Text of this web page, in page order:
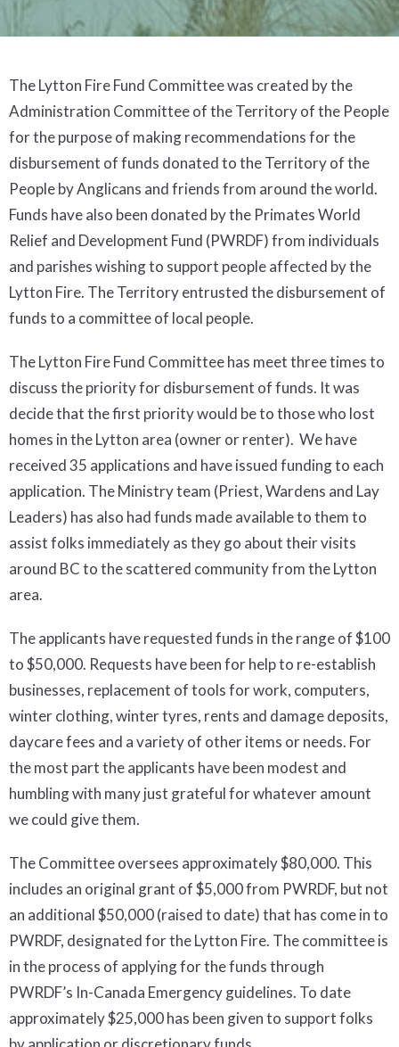
The Lytton Fire Fund Committee was created by the
Administration Committee of the Territory of the People
for the purpose of making recommendations for the
disbursement of funds donated to the Territory of the
People by Anglicans and friends from around the world.
Funds have also been donated by the Primates World
Relief and Development Fund (PWRDF) from individuals
and parishes wishing to support people affected by the
Lytton Fire. The Territory entrusted the disbursement of
funds to a committee of local people.
The Lytton Fire Fund Committee has meet three times to
discuss the priority for disbursement of funds. It was
decide that the first priority would be to those who lost
homes in the Lytton area (owner or renter). We have
received 35 applications and have issued funding to each
application. The Ministry team (Priest, Wardens and Lay
Leaders) has also had funds made available to them to
assist folks immediately as they go about their visits
around BC to the scattered community from the Lytton
area.
The applicants have requested funds in the range of $100
to $50,000. Requests have been for help to re-establish
businesses, replacement of tools for work, computers,
winter clothing, winter tyres, rents and damage deposits,
daycare fees and a variety of other items or needs. For
the most part the applicants have been modest and
humbling with many just grateful for whatever amount
we could give them.
The Committee oversees approximately $80,000. This
includes an original grant of $5,000 from PWRDF, but not
an additional $50,000 (raised to date) that has come in to
PWRDF, designated for the Lytton Fire. The committee is
in the process of applying for the funds through
PWRDF’s In-Canada Emergency guidelines. To date
approximately $25,000 has been given to support folks